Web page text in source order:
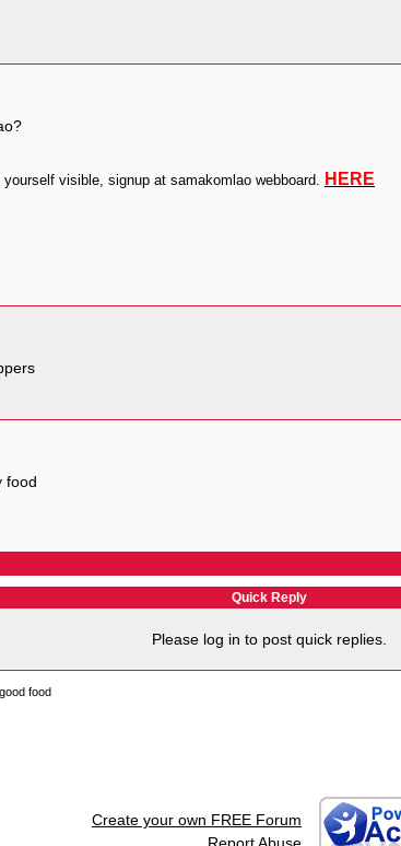
yourself visible, signup at samakomlao webboard. HERE
food
Quick Reply
Please log in to post quick replies.
food
Create your own FREE Forum